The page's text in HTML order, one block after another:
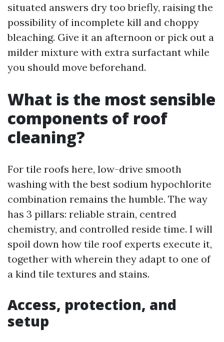
situated answers dry too briefly, raising the
possibility of incomplete kill and choppy
bleaching. Give it an afternoon or pick out a
milder mixture with extra surfactant while
you should move beforehand.
What is the most sensible
components of roof
cleaning?
For tile roofs here, low-drive smooth
washing with the best sodium hypochlorite
combination remains the humble. The way
has 3 pillars: reliable strain, centred
chemistry, and controlled reside time. I will
spoil down how tile roof experts execute it,
together with wherein they adapt to one of
a kind tile textures and stains.
Access, protection, and
setup